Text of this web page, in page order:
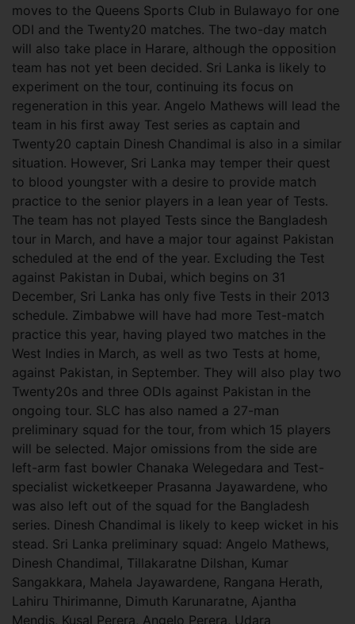
moves to the Queens Sports Club in Bulawayo for one
ODI and the Twenty20 matches. The two-day match
will also take place in Harare, although the opposition
team has not yet been decided. Sri Lanka is likely to
experiment on the tour, continuing its focus on
regeneration in this year. Angelo Mathews will lead the
team in his first away Test series as captain and
Twenty20 captain Dinesh Chandimal is also in a similar
situation. However, Sri Lanka may temper their quest
to blood youngster with a desire to provide match
practice to the senior players in a lean year of Tests.
The team has not played Tests since the Bangladesh
tour in March, and have a major tour against Pakistan
scheduled at the end of the year. Excluding the Test
against Pakistan in Dubai, which begins on 31
December, Sri Lanka has only five Tests in their 2013
schedule. Zimbabwe will have had more Test-match
practice this year, having played two matches in the
West Indies in March, as well as two Tests at home,
against Pakistan, in September. They will also play two
Twenty20s and three ODIs against Pakistan in the
ongoing tour. SLC has also named a 27-man
preliminary squad for the tour, from which 15 players
will be selected. Major omissions from the side are
left-arm fast bowler Chanaka Welegedara and Test-
specialist wicketkeeper Prasanna Jayawardene, who
was also left out of the squad for the Bangladesh
series. Dinesh Chandimal is likely to keep wicket in his
stead. Sri Lanka preliminary squad: Angelo Mathews,
Dinesh Chandimal, Tillakaratne Dilshan, Kumar
Sangakkara, Mahela Jayawardene, Rangana Herath,
Lahiru Thirimanne, Dimuth Karunaratne, Ajantha
Mendis, Kusal Perera, Angelo Perera, Udara